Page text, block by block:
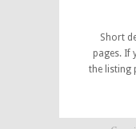
Short
pages. If
the listing